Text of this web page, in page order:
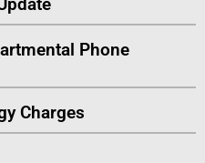
Phone
Charges